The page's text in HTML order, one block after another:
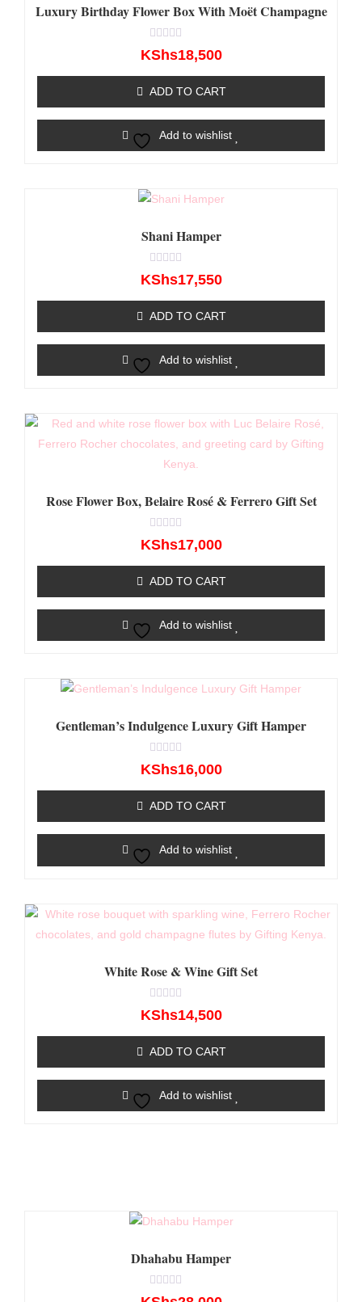
Luxury Birthday Flower Box With Moët Champagne
Rated
0
5
KShs18,500
ADD TO CART
Add to wishlist
Shani Hamper
Rated
0
5
KShs17,550
ADD TO CART
Add to wishlist
Rose Flower Box, Belaire Rosé & Ferrero Gift Set
Rated
0
5
KShs17,000
ADD TO CART
Add to wishlist
Gentleman’s Indulgence Luxury Gift Hamper
Rated
0
5
KShs16,000
ADD TO CART
Add to wishlist
White Rose & Wine Gift Set
Rated
0
5
KShs14,500
ADD TO CART
Add to wishlist
Dhahabu Hamper
Rated